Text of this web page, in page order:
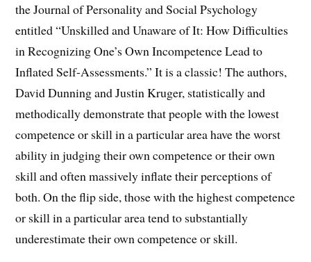
the Journal of Personality and Social Psychology
entitled “Unskilled and Unaware of It: How Difficulties
in Recognizing One’s Own Incompetence Lead to
Inflated Self-Assessments.” It is a classic! The authors,
David Dunning and Justin Kruger, statistically and
methodically demonstrate that people with the lowest
competence or skill in a particular area have the worst
ability in judging their own competence or their own
skill and often massively inflate their perceptions of
both. On the flip side, those with the highest competence
or skill in a particular area tend to substantially
underestimate their own competence or skill.